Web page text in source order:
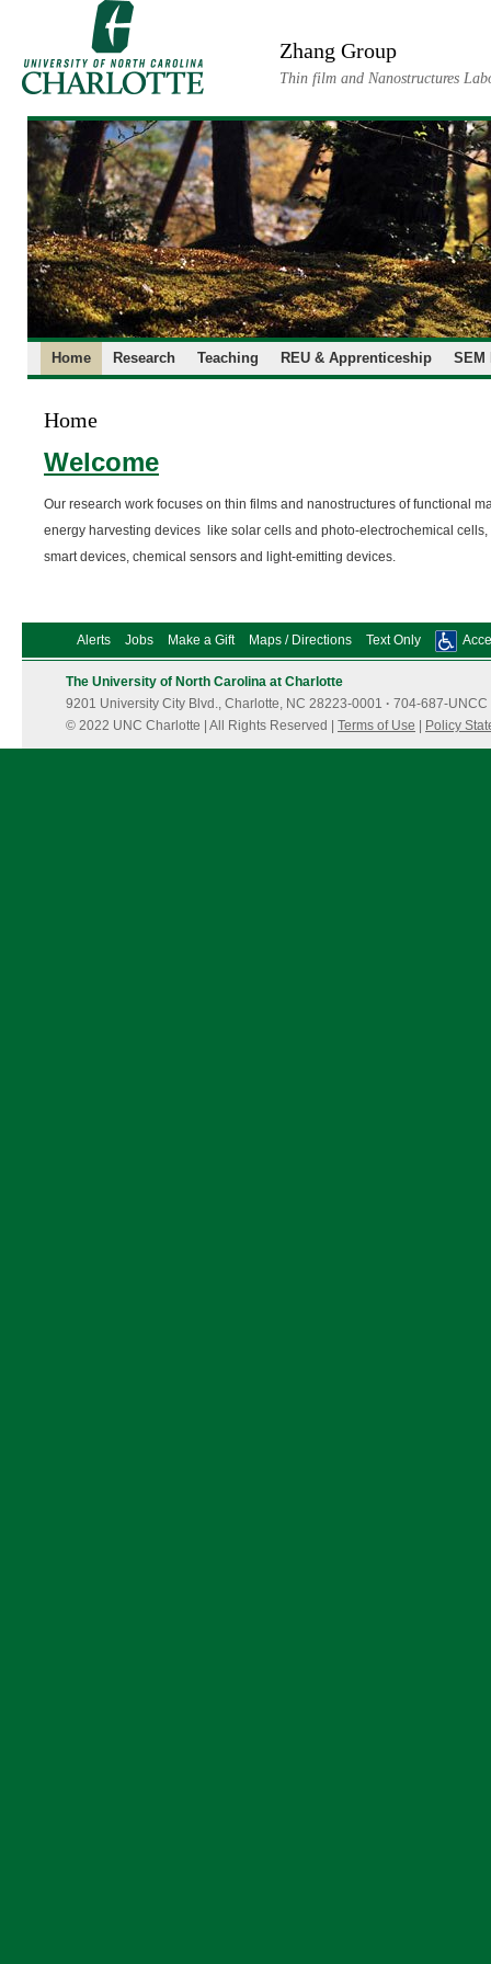
Zhang Group
Thin film and Nanostructures
Home Research Teaching REU & Apprenticeship SEM
Home
Welcome
Our research work focuses on thin films and nanostructures of functional
energy harvesting devices like solar cells and photo-electrochemical
smart devices, chemical sensors and light-emitting devices.
Alerts Jobs Make a Gift Maps / Directions Text Only
The University of North Carolina at Charlotte
9201 University City Blvd., Charlotte, NC 28223-0001 · 704-687-UNCC
© 2022 UNC Charlotte | All Rights Reserved | Terms of Use Policy